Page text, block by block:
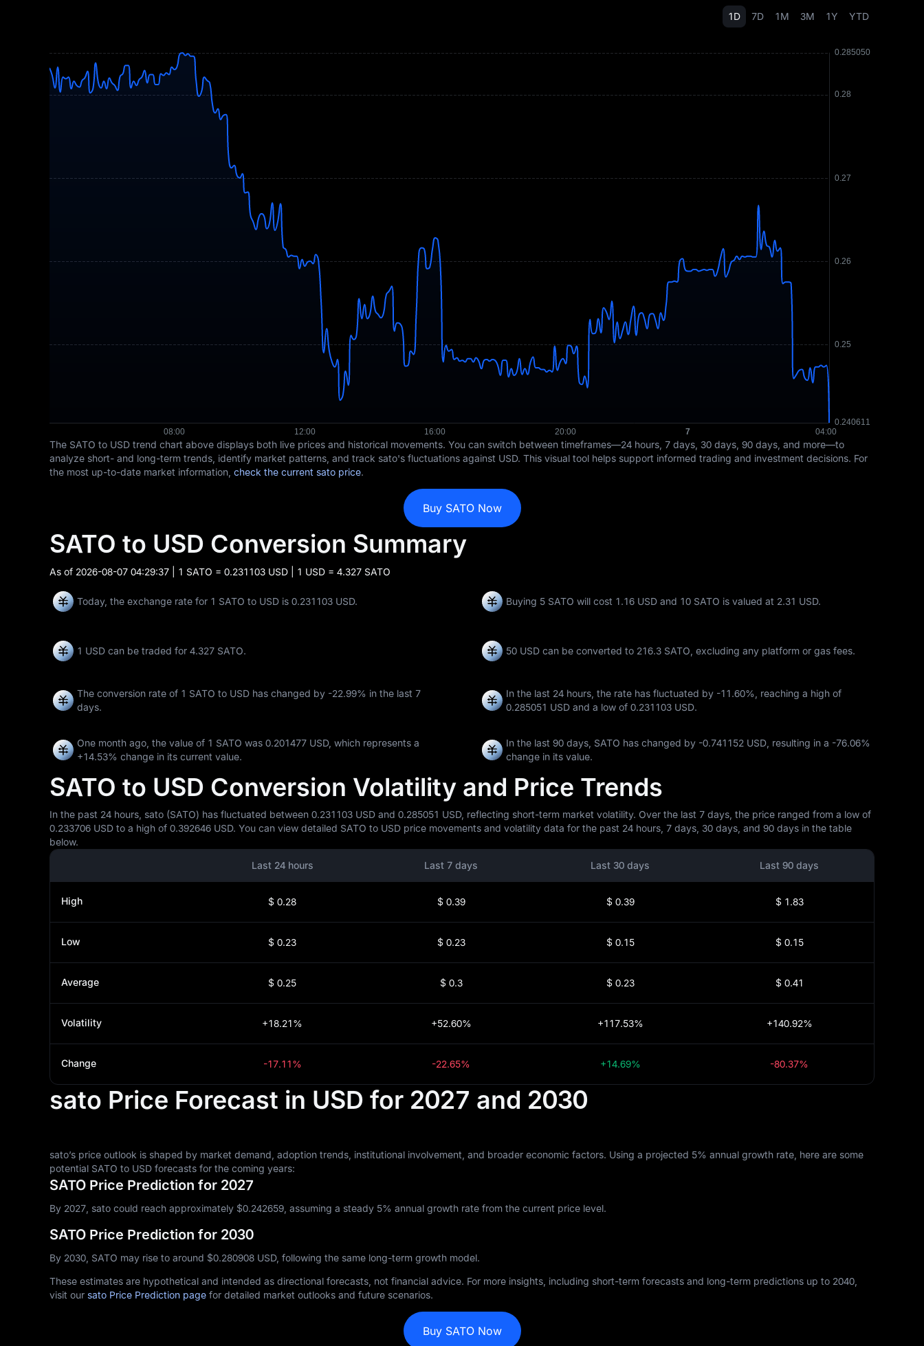
1D 7D 1M 3M 1Y YTD
The SATO to USD trend chart above displays both live prices and historical movements. You can switch between timeframes—24 hours, 7 days, 30 days, 90 days, and more—to
analyze short- and long-term trends, identify market patterns, and track sato's fluctuations against USD. This visual tool helps support informed trading and investment decisions. For
the most up-to-date market information, check the current sato price.
Buy SATO Now
SATO to USD Conversion Summary
As of 2026-08-07 04:29:37 | 1 SATO = 0.231103 USD | 1 USD = 4.327 SATO
Today, the exchange rate for 1 SATO to USD is 0.231103 USD. Buying 5 SATO will cost 1.16 USD and 10 SATO is valued at 2.31 USD.
1 USD can be traded for 4.327 SATO. 50 USD can be converted to 216.3 SATO , excluding any platform or gas fees.
The conversion rate of 1 SATO to USD has changed by -22.99% in the last 7
days.
In the last 24 hours, the rate has fluctuated by -11.60% , reaching a high of
0.285051 USD and a low of 0.231103 USD.
One month ago, the value of 1 SATO was 0.201477 USD, which represents a
+14.53% change in its current value.
In the last 90 days, SATO has changed by -0.741152 USD , resulting in a -76.06%
change in its value.
SATO to USD Conversion Volatility and Price Trends
In the past 24 hours, sato (SATO) has fluctuated between 0.231103 USD and 0.285051 USD, reflecting short-term market volatility. Over the last 7 days, the price ranged from a low of
0.233706 USD to a high of 0.392646 USD. You can view detailed SATO to USD price movements and volatility data for the past 24 hours, 7 days, 30 days, and 90 days in the table
below.
Last 24 hours
Last 7 days Last 30 days Last 90 days
High $ 0.28 $ 0.39 $ 0.39 $ 1.83
Low $ 0.23 $ 0.23 $ 0.15 $ 0.15
Average $ 0.25 $ 0.3 $ 0.23 $ 0.41
Volatility +18.21% +52.60% +117.53% +140.92%
Change -17.11% -22.65% +14.69% -80.37%
sato Price Forecast in USD for 2027 and 2030
sato’s price outlook is shaped by market demand, adoption trends, institutional involvement, and broader economic factors. Using a projected 5% annual growth rate, here are some
potential SATO to USD forecasts for the coming years:
SATO Price Prediction for 2027
By 2027, sato could reach approximately $‎0.242659, assuming a steady 5% annual growth rate from the current price level.
SATO Price Prediction for 2030
By 2030, SATO may rise to around $‎0.280908 USD, following the same long-term growth model.
These estimates are hypothetical and intended as directional forecasts, not financial advice. For more insights, including short-term forecasts and long-term predictions up to 2040,
visit our sato Price Prediction page for detailed market outlooks and future scenarios.
Buy SATO Now